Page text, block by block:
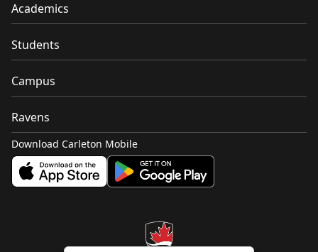
Academics
Students
Campus
Ravens
Download Carleton Mobile